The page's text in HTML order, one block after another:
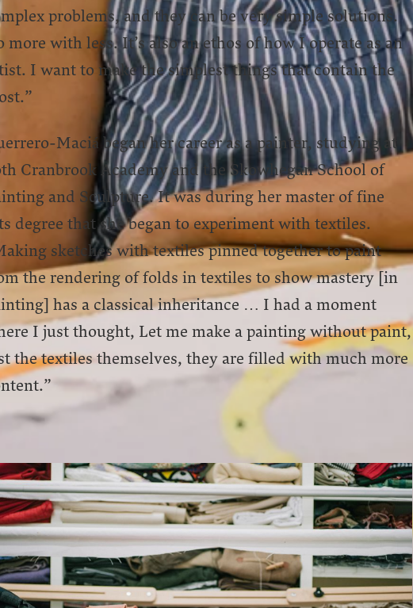
problems, and they can be very simple solutions.
more with less. It’s also an ethos of how I operate as an
I want to make the simplest things that contain the
Maciá began her career as a painter, studying at
Cranbrook Academy and the Skowhegan School of
and Sculpture. It was during her master of fine
degree that she began to experiment with textiles.
sketches with textiles pinned together to paint
the rendering of folds in textiles to show mastery [in
has a classical inheritance … I had a moment
I just thought, Let me make a painting without paint,
the textiles themselves, they are filled with much more